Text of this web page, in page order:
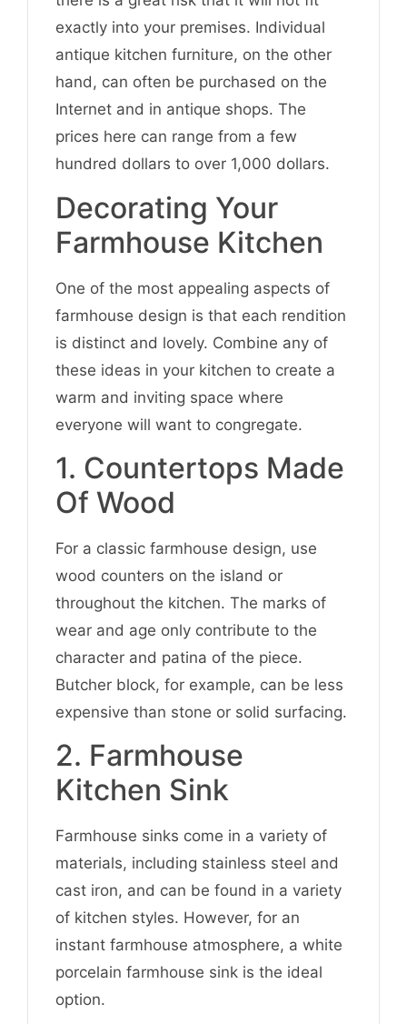
exactly into your premises. Individual
antique kitchen furniture, on the other
hand, can often be purchased on the
Internet and in antique shops. The
prices here can range from a few
hundred dollars to over 1,000 dollars.
Decorating Your
Farmhouse Kitchen
One of the most appealing aspects of
farmhouse design is that each rendition
is distinct and lovely. Combine any of
these ideas in your kitchen to create a
warm and inviting space where
everyone will want to congregate.
1. Countertops Made
Of Wood
For a classic farmhouse design, use
wood counters on the island or
throughout the kitchen. The marks of
wear and age only contribute to the
character and patina of the piece.
Butcher block, for example, can be less
expensive than stone or solid surfacing.
2. Farmhouse
Kitchen Sink
Farmhouse sinks come in a variety of
materials, including stainless steel and
cast iron, and can be found in a variety
of kitchen styles. However, for an
instant farmhouse atmosphere, a white
porcelain farmhouse sink is the ideal
option.